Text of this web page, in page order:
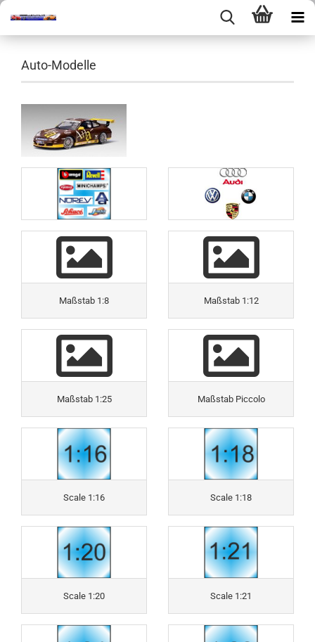
Auto-Modelle
Maßstab 1:8 Maßstab 1:12
Maßstab 1:25 Maßstab Piccolo
Scale 1:16 Scale 1:18
Scale 1:20 Scale 1:21